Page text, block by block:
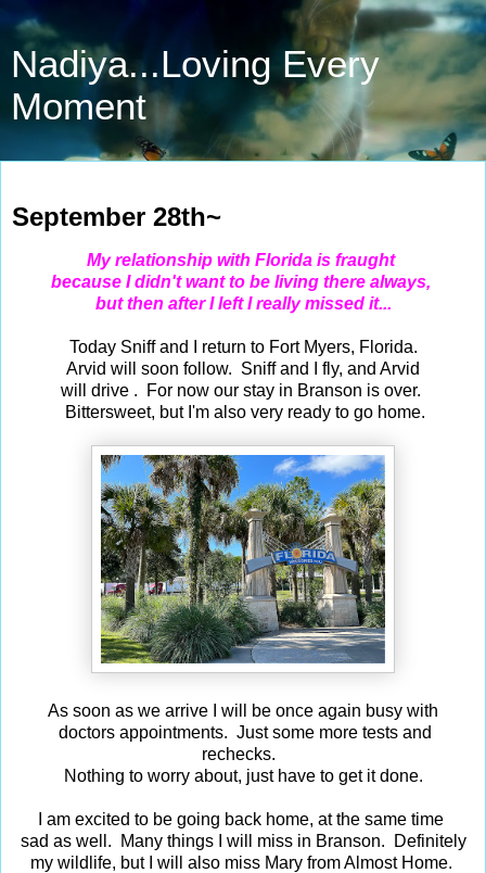
Nadiya...Loving Every
Moment
September 28th~
My relationship with Florida is fraught
because I didn't wantto be living there always,
but then after I left I really missed it...
Today Sniff and I return to Fort Myers, Florida.
Arvid will soon follow. Sniff and I fly, and Arvid
will drive . For now our stay in Branson is over.
Bittersweet, but I'm also very ready to go home.
As soon as we arrive I will be once again busy with
doctors appointments. Just some more tests and
rechecks.
Nothing to worry about, just have to get it done.
I am excited to be going back home, at the same time
sad as well. Many things I will miss in Branson. Definitely
my wildlife, but I will also miss Mary from Almost Home.